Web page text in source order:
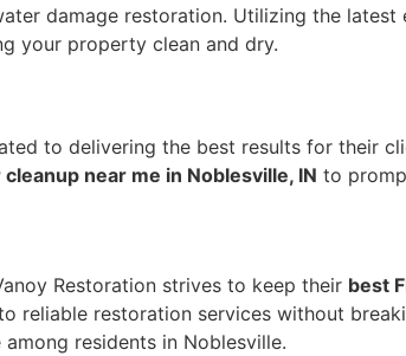
damage restoration. Utilizing the
your property clean and dry.
to delivering the best results for their
near me in Noblesville, IN to
Restoration strives to keep their best
reliable restoration services without
residents in Noblesville.